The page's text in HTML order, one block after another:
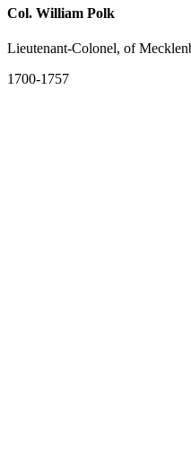
Col. William Polk
Lieutenant-Colonel, of
1700-1757